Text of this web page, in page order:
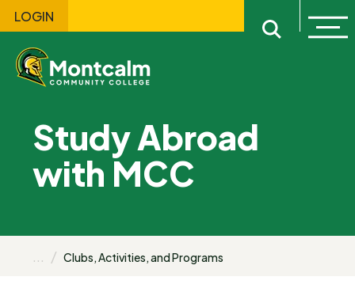
LOGIN
Open
Study Abroad
with MCC
... Clubs, Activities, and Programs